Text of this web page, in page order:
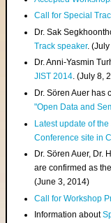
Call for Special
Dr. Sak
Track speaker.
Dr. Anni-Yasmin
JIST 2014. (July 8,
Dr. Sören Auer has
"Open Data and
Latest update of
Conference site in
Dr. Sören Auer, Dr.
are confirmed as
(June 3, 2014)
Call for Workshop
Information about